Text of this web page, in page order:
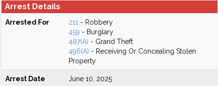
Arrest Details
Arrested For 211 - Robbery
459 - Burglary
487(A) - Grand Theft
496(A) - Receiving Or Concealing Stolen
Property
Arrest Date June 10, 2025